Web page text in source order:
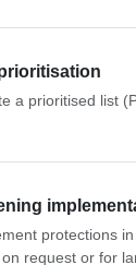
a prioritised list
protections
request or for